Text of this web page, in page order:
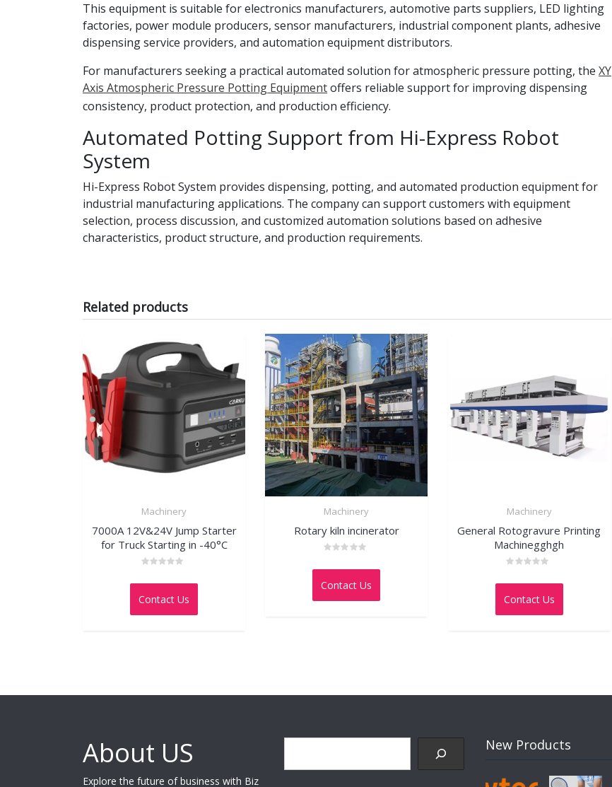
This equipment is suitable for electronics manufacturers, automotive parts suppliers, LED lighting
factories, power module producers, sensor manufacturers, industrial component plants, adhesive
dispensing service providers, and automation equipment distributors.
For manufacturers seeking a practical automated solution for atmospheric pressure potting, the XY
Axis Atmospheric Pressure Potting Equipmentoffers reliable support for improving dispensing
consistency, product protection, and production efficiency.
Automated Potting Support from Hi-Express Robot
System
Hi-Express Robot System provides dispensing, potting, and automated production equipment for
industrial manufacturing applications. The company can support customers with equipment
selection, process discussion, and customized automation solutions based on adhesive
characteristics, product structure, and production requirements.
Related products
Machinery
7000A 12V&24V Jump Starter
for Truck Starting in -40°C
0
of
Contact Us
Machinery
Rotary kiln incinerator
0
of
Contact Us
Machinery
General Rotogravure Printing
Machinegghgh
0
of
Contact Us
About US
Explore the future of business with Biz
New Products